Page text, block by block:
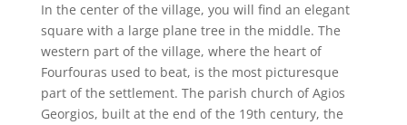
In the center of the village, you will find an elegant
square with a large plane tree in the middle. The
western part of the village, where the heart of
Fourfouras used to beat, is the most picturesque
part of the settlement. The parish church of Agios
Georgios, built at the end of the 19th century, the